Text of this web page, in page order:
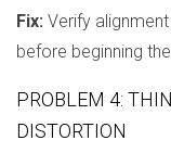
Fix: Verify
before beginning
PROBLEM 4:
DISTORTION